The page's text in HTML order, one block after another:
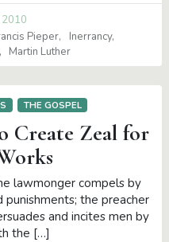
2010
Pieper
Inerrancy
Martin Luther
THE GOSPEL
Create Zeal for
lawmonger compels by
punishments; the preacher
and incites men by
the […]